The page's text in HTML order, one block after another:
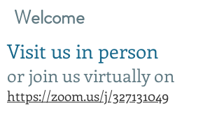
Welcome
Visit us in person
or join us virtually on
https://zoom.us/j/327131049